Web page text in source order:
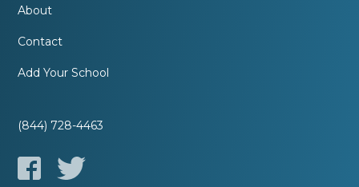
About
Contact
Add Your School
(844) 728-4463